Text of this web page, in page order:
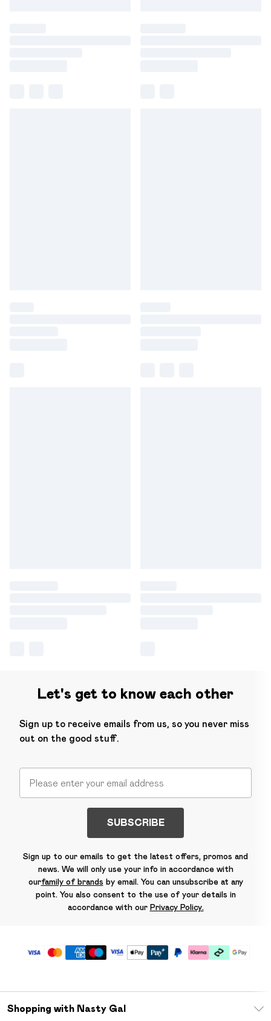
Let's get to know each other
Sign up to receive emails from us, so you never miss
out on the good stuff.
SUBSCRIBE
Sign up to our emails to get the latest offers, promos and
news. We will only use your info in accordance with
ourfamily of brands by email. You can unsubscribe at any
point. You also consent to the use of your details in
accordance with our Privacy Policy.
Shopping with Nasty Gal